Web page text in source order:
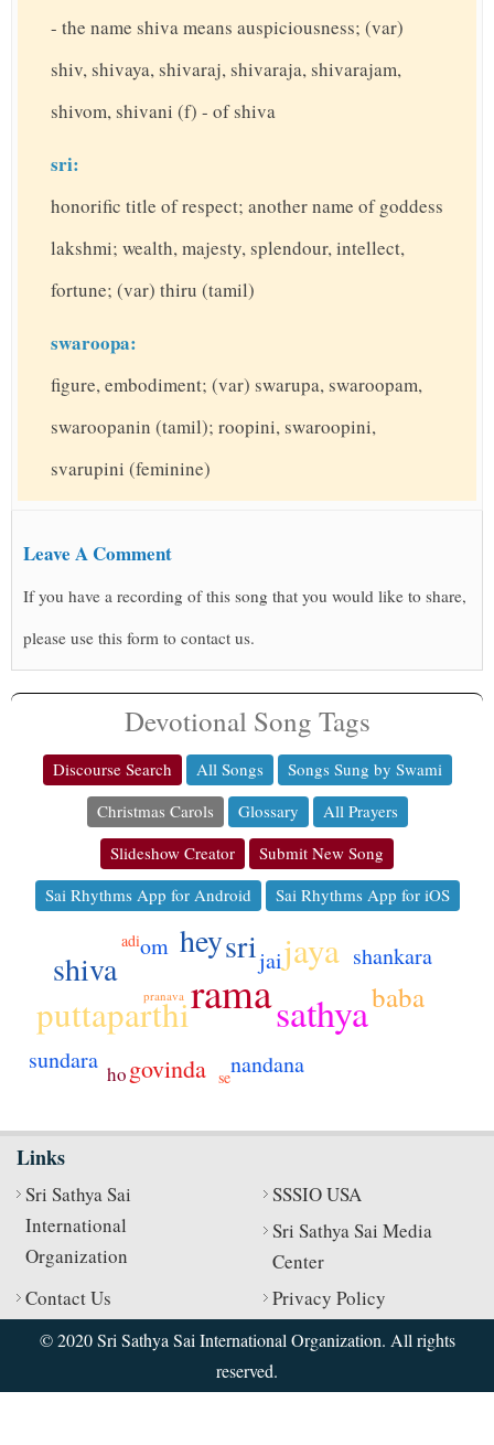
- the name shiva means auspiciousness; (var)
shiv, shivaya, shivaraj, shivaraja, shivarajam,
shivom, shivani (f) - of shiva
sri:
honorific title of respect; another name of goddess
lakshmi; wealth, majesty, splendour, intellect,
fortune; (var) thiru (tamil)
swaroopa:
figure, embodiment; (var) swarupa, swaroopam,
swaroopanin (tamil); roopini, swaroopini,
svarupini (feminine)
Leave A Comment
If you have a recording of this song that you would like to share,
please use this form to contact us.
Devotional Song Tags
Discourse Search All Songs
Songs Sung by Swami
Christmas Carols
Glossary
All Prayers
Slideshow Creator
Submit New Song
Sai Rhythms App for Android
Sai Rhythms App for iOS
ramasathya
puttaparthi
jaya
sri
shiva
hey
baba
govinda
om
nandana
shankara
jai
sundara ho
adi
se
pranava
Links
Sri Sathya Sai
International
Organization
SSSIO USA
Sri Sathya Sai Media
Center
Contact Us
Privacy Policy
© 2020 Sri Sathya Sai International Organization. All rights
reserved.